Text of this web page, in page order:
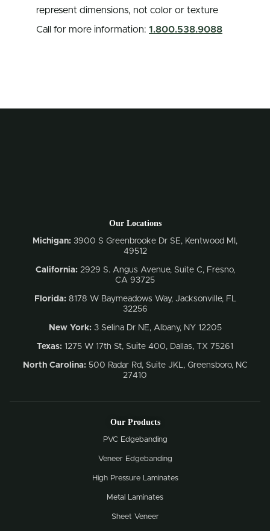
represent dimensions, not color or texture
Call for more information: 1.800.538.9088
Our Locations
Michigan: 3900 S Greenbrooke Dr SE, Kentwood MI,
49512
California: 2929 S. Angus Avenue, Suite C, Fresno,
CA 93725
Florida:8178 W Baymeadows Way, Jacksonville, FL
32256
New York:3 Selina Dr NE, Albany, NY 12205
Texas: 1275 W 17th St, Suite 400, Dallas, TX 75261
North Carolina: 500 Radar Rd, Suite JKL, Greensboro, NC
27410
Our Products
PVC Edgebanding
Veneer Edgebanding
High Pressure Laminates
Metal Laminates
Sheet Veneer